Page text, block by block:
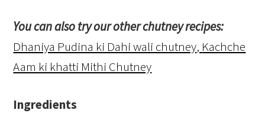
You can also try our other chutney recipes:
Dhaniya Pudina ki Dahi wali chutney, Kachche
Aam ki khatti Mithi Chutney
Ingredients